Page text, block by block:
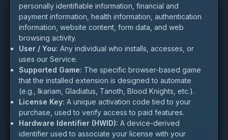
personally identifiable information, financial and
payment information, health information, authentication
information, website content, form data, and web
browsing activity.
User / You: Any individual who installs, accesses, or
uses our Service.
Supported Game: The specific browser-based game
that the installed extension is designed to automate
(e.g., Ikariam, Gladiatus, Tanoth, Blood Knights, etc.).
License Key: A unique activation code tied to your
purchase, used to verify access to paid features.
Hardware Identifier (HWID): A device-derived
identifier used to associate your license with your